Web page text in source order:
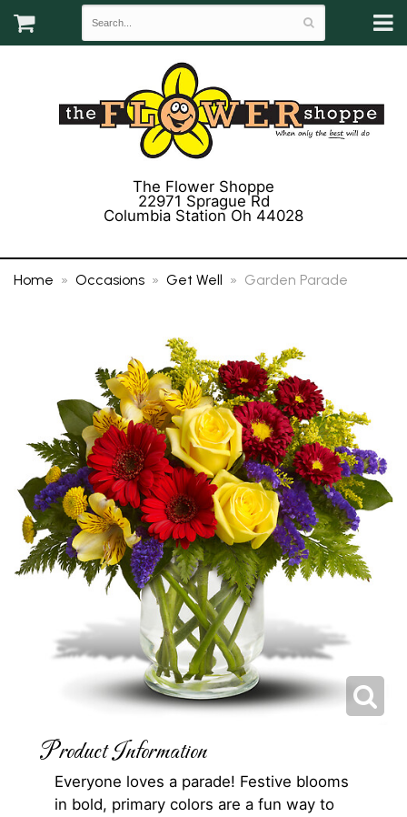
The Flower Shoppe
22971 Sprague Rd
Columbia Station Oh 44028
Home Occasions Get Well Garden Parade
Product Information
Everyone loves a parade! Festive blooms
in bold, primary colors are a fun way to